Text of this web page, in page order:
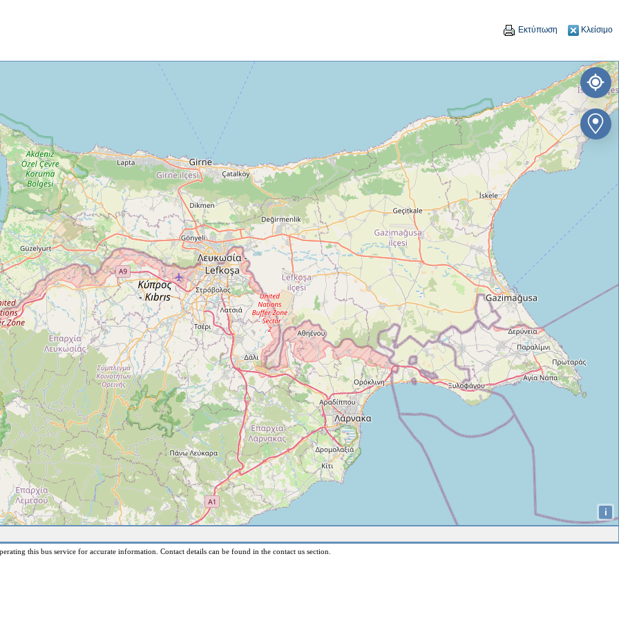
Εκτύπωση Κλείσιμο
i
this bus service for accurate information. Contact details can be found in the contact us section.